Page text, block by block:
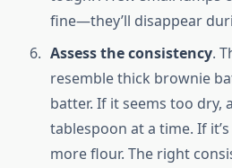
fine—they’ll disappear
Assess the consistency.
resemble thick brownie
batter. If it seems too dry,
tablespoon at a time. If
more flour. The right